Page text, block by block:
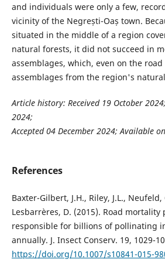
and individuals were only a few,
vicinity of the Negrești-Oaș town.
situated in the middle of a region
natural forests, it did not succeed in
assemblages, which, even on the
assemblages from the region's
Article history: Received 19 October
2024;
Accepted 04 December 2024; Available
References
Baxter-Gilbert, J.H., Riley, J.L., Neufeld,
Lesbarrères, D. (2015). Road mortality
responsible for billions of pollinating
annually. J. Insect Conserv. 19, 1029-
https://doi.org/10.1007/s10841-015-